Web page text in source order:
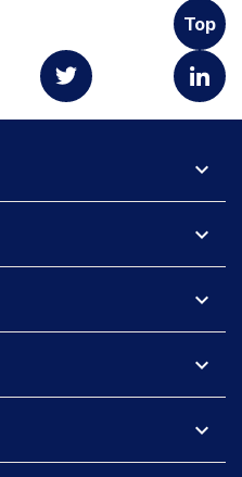
Top
expand_more
expand_more
expand_more
expand_more
expand_more